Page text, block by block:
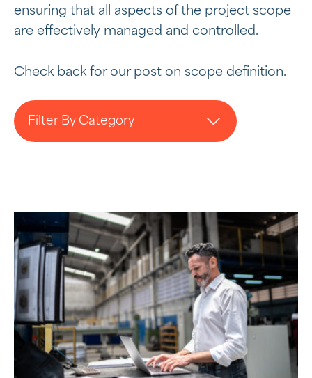
ensuring that all aspects of the project scope
are effectively managed and controlled.
Check back for our post on scope definition.
Filter By Category